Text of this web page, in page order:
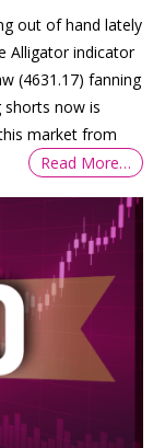
out of hand lately
Alligator indicator
(4631.17) fanning
now is
market from
Read More…